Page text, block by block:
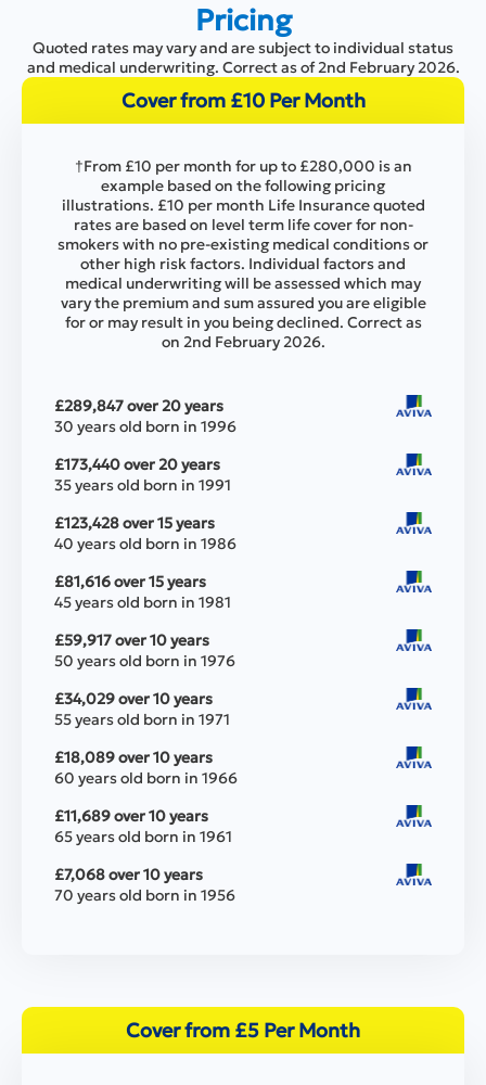
Pricing
Quoted rates may vary and are subject to individual status
and medical underwriting. Correct as of 2nd February 2026.
Cover from £10 Per Month
†From £10 per month for up to £280,000 is an
example based on the following pricing
illustrations. £10 per month Life Insurance quoted
rates are based on level term life cover for non-
smokers with no pre-existing medical conditions or
other high risk factors. Individual factors and
medical underwriting will be assessed which may
vary the premium and sum assured you are eligible
for or may result in you being declined. Correct as
on 2nd February 2026.
£289,847 over 20 years
30 years old born in 1996
£173,440 over 20 years
35 years old born in 1991
£123,428 over 15 years
40 years old born in 1986
£81,616 over 15 years
45 years old born in 1981
£59,917 over 10 years
50 years old born in 1976
£34,029 over 10 years
55 years old born in 1971
£18,089 over 10 years
60 years old born in 1966
£11,689 over 10 years
65 years old born in 1961
£7,068 over 10 years
70 years old born in 1956
Cover from £5 Per Month